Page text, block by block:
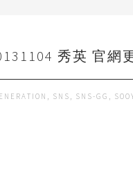
秀英 官網
, SNS , SNS-GG ,